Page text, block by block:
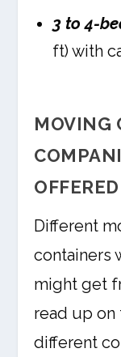
3 to 4-
ft) with
MOVING
Different
containers
might get
read up
different